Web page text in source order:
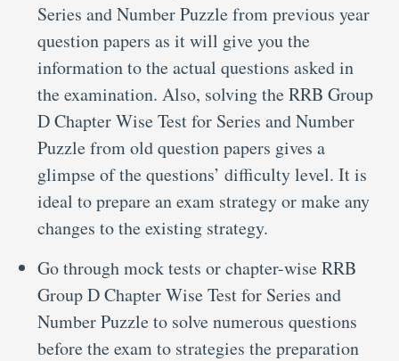
Series and Number Puzzle from previous year
question papers as it will give you the
information to the actual questions asked in
the examination. Also, solving the RRB Group
D Chapter Wise Test for Series and Number
Puzzle from old question papers gives a
glimpse of the questions’ difficulty level. It is
ideal to prepare an exam strategy or make any
changes to the existing strategy.
Go through mock tests or chapter-wise RRB
Group D Chapter Wise Test for Series and
Number Puzzle to solve numerous questions
before the exam to strategies the preparation